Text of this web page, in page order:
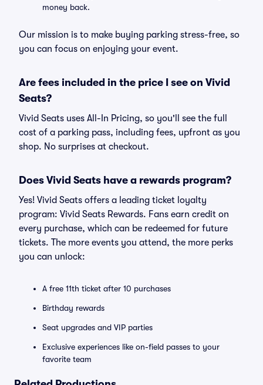
money back.
Our mission is to make buying parking stress-free, so
you can focus on enjoying your event.
Are fees included in the price I see on Vivid
Seats?
Vivid Seats uses All-In Pricing, so you'll see the full
cost of a parking pass, including fees, upfront as you
shop. No surprises at checkout.
Does Vivid Seats have a rewards program?
Yes! Vivid Seats offers a leading ticket loyalty
program: Vivid Seats Rewards. Fans earn credit on
every purchase, which can be redeemed for future
tickets. The more events you attend, the more perks
you can unlock:
A free 11th ticket after 10 purchases
Birthday rewards
Seat upgrades and VIP parties
Exclusive experiences like on-field passes to your
favorite team